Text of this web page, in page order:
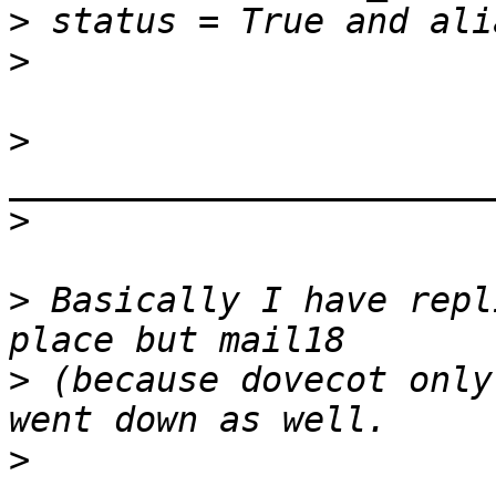
>
>
>
>
> Basically I have
> (because dovecot
>